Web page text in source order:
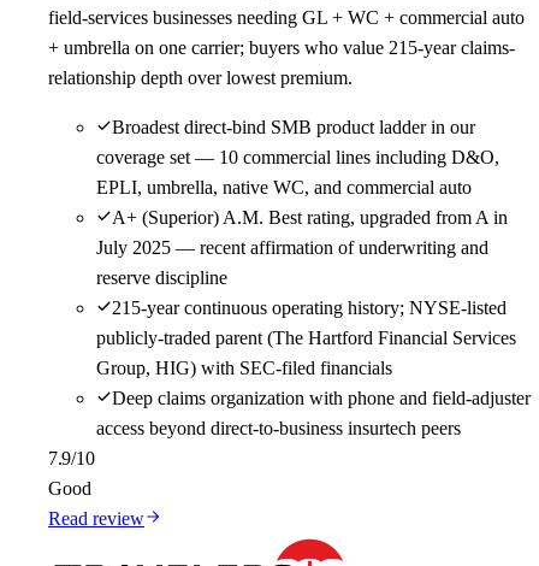
field-services businesses needing GL + WC + commercial auto
+ umbrella on one carrier; buyers who value 215-year claims-
relationship depth over lowest premium.
Broadest direct-bind SMB product ladder in our
coverage set — 10 commercial lines including D&O,
EPLI, umbrella, native WC, and commercial auto
A+ (Superior) A.M. Best rating, upgraded from A in
July 2025 — recent affirmation of underwriting and
reserve discipline
215-year continuous operating history; NYSE-listed
publicly-traded parent (The Hartford Financial Services
Group, HIG) with SEC-filed financials
Deep claims organization with phone and field-adjuster
access beyond direct-to-business insurtech peers
7.9/10
Good
Read review